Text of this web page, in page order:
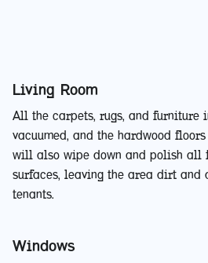
Living Room
All the carpets, rugs, and furniture
vacuumed, and the hardwood
will also wipe down and polish all
surfaces, leaving the area dirt and
tenants.
Windows